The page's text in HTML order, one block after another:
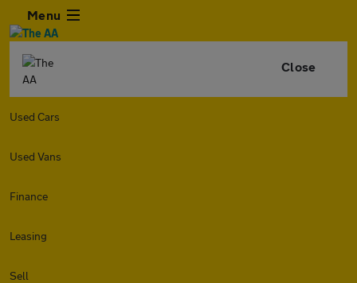
Menu
Close
Used Cars
Used Vans
Finance
Leasing
Sell